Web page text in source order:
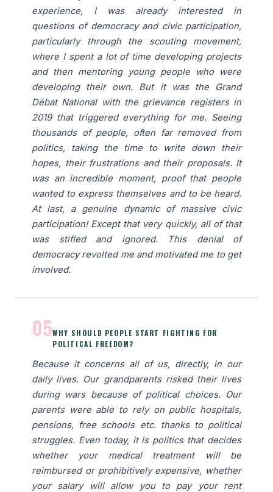
experience, I was already interested in
questions of democracy and civic participation,
particularly through the scouting movement,
where I spent a lot of time developing projects
and then mentoring young people who were
developing their own. But it was the Grand
Débat National with the grievance registers in
2019 that triggered everything for me. Seeing
thousands of people, often far removed from
politics, taking the time to write down their
hopes, their frustrations and their proposals. It
was an incredible moment, proof that people
wanted to express themselves and to be heard.
At last, a genuine dynamic of massive civic
participation! Except that very quickly, all of that
was stifled and ignored. This denial of
democracy revolted me and motivated me to get
involved.
05WHY SHOULD PEOPLE START FIGHTING FOR
POLITICAL FREEDOM?
Because it concerns all of us, directly, in our
daily lives. Our grandparents risked their lives
during wars because of political choices. Our
parents were able to rely on public hospitals,
pensions, free schools etc. thanks to political
struggles. Even today, it is politics that decides
whether your medical treatment will be
reimbursed or prohibitively expensive, whether
your salary will allow you to pay your rent